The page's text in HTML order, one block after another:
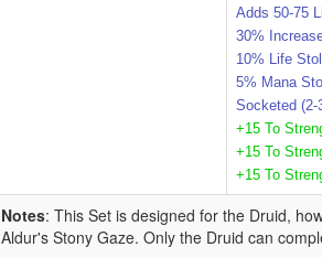
Adds 50-75
30%
10% Life
5% Mana
Socketed (2-
+15 To
+15 To
+15 To
Notes: This Set is designed for the Druid,
Aldur's Stony Gaze. Only the Druid can